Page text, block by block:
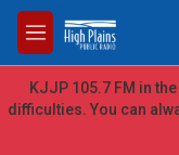
Skip to main content
M
e
n
u
KJJP 105.7 FM in
difficulties. You can